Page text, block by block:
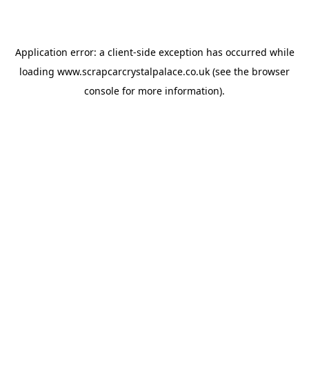
Application error: a client-side exception has occurred while
loading www.scrapcarcrystalpalace.co.uk (see the browser
console for more information).